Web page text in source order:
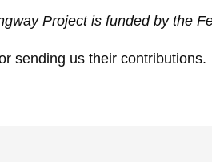
Project is funded by the
sending us their contributions.